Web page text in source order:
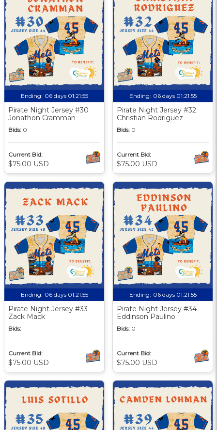
Ending: 06 days 01:21:55
Pirate Night Jersey #30
Jonathon Cramman
Bids: 0
Current Bid:
$75.00 USD
Ending: 06 days 01:21:55
Pirate Night Jersey #32
Christian Rodriguez
Bids: 0
Current Bid:
$75.00 USD
Ending: 06 days 01:21:55
Pirate Night Jersey #33
Zack Mack
Bids: 1
Current Bid:
$75.00 USD
Ending: 06 days 01:21:55
Pirate Night Jersey #34
Eddinson Paulino
Bids: 0
Current Bid:
$75.00 USD